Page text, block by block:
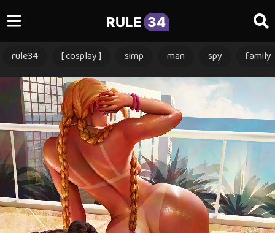
RULE 34
rule34 [ cosplay ] simp man spy family